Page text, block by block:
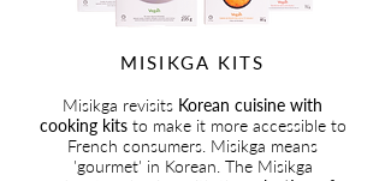
MISIKGA KITS
Misikga revisits Korean cuisine with
cooking kits to make it more accessible to
French consumers. Misikga means
'gourmet' in Korean. The Misikga